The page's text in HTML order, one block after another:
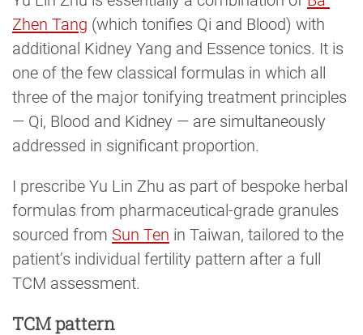
Zhen Tang (which tonifies Qi and Blood) with
additional Kidney Yang and Essence tonics. It is
one of the few classical formulas in which all
three of the major tonifying treatment principles
— Qi, Blood and Kidney — are simultaneously
addressed in significant proportion.
I prescribe Yu Lin Zhu as part of bespoke herbal
formulas from pharmaceutical-grade granules
sourced from Sun Ten in Taiwan, tailored to the
patient’s individual fertility pattern after a full
TCM assessment.
TCM pattern